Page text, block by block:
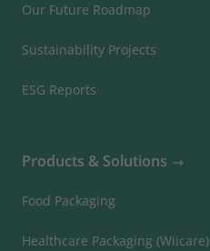
Our Future Roadmap
Sustainability Projects
ESG Reports
Products & Solutions
Food Packaging
Healthcare Packaging (Wiicare)